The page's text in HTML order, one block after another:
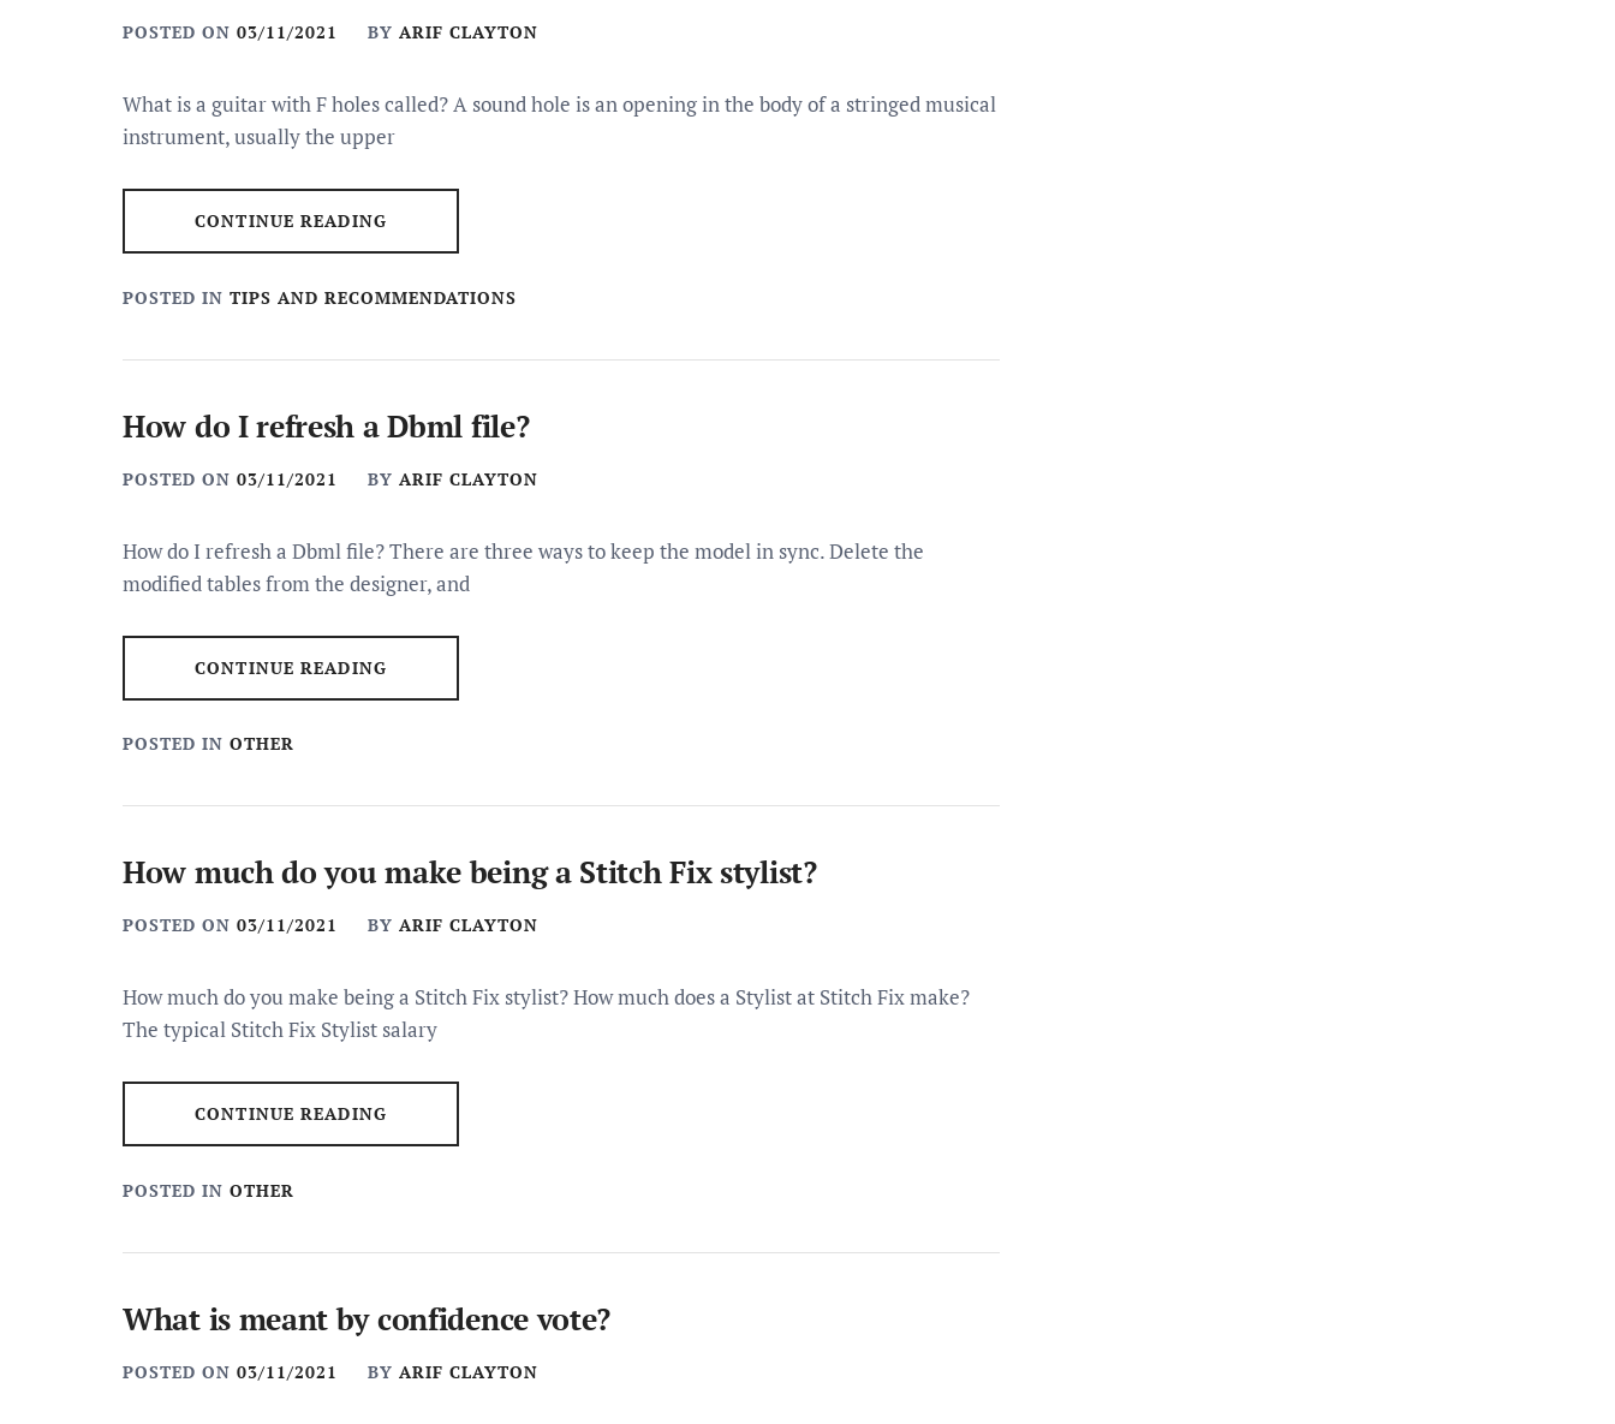
POSTED ON 03/11/2021 BY ARIF CLAYTON
What is a guitar with F holes called? A sound hole is an opening in the body of a stringed musical
instrument, usually the upper
CONTINUE READING
POSTED IN TIPS AND RECOMMENDATIONS
How do I refresh a Dbml file?
POSTED ON 03/11/2021 BY ARIF CLAYTON
How do I refresh a Dbml file? There are three ways to keep the model in sync. Delete the
modified tables from the designer, and
CONTINUE READING
POSTED IN OTHER
How much do you make being a Stitch Fix stylist?
POSTED ON 03/11/2021 BY ARIF CLAYTON
How much do you make being a Stitch Fix stylist? How much does a Stylist at Stitch Fix make?
The typical Stitch Fix Stylist salary
CONTINUE READING
POSTED IN OTHER
What is meant by confidence vote?
POSTED ON 03/11/2021 BY ARIF CLAYTON